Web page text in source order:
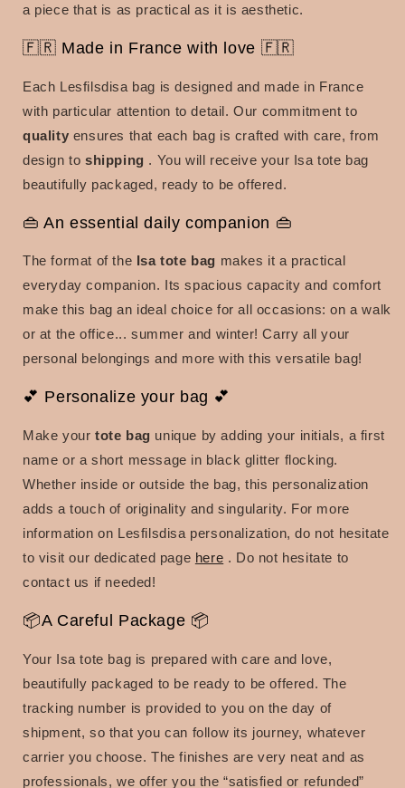
a piece that is as practical as it is aesthetic.
🇫🇷 Made in France with love 🇫🇷
Each Lesfilsdisa bag is designed and made in France
with particular attention to detail. Our commitment to
quality ensures that each bag is crafted with care, from
design to shipping . You will receive your Isa tote bag
beautifully packaged, ready to be offered.
👜 An essential daily companion 👜
The format of the Isa tote bag makes it a practical
everyday companion. Its spacious capacity and comfort
make this bag an ideal choice for all occasions: on a walk
or at the office... summer and winter! Carry all your
personal belongings and more with this versatile bag!
💕 Personalize your bag 💕
Make your tote bag unique by adding your initials, a first
name or a short message in black glitter flocking.
Whether inside or outside the bag, this personalization
adds a touch of originality and singularity. For more
information on Lesfilsdisa personalization, do not hesitate
to visit our dedicated page here . Do not hesitate to
contact us if needed!
📦A Careful Package 📦
Your Isa tote bag is prepared with care and love,
beautifully packaged to be ready to be offered. The
tracking number is provided to you on the day of
shipment, so that you can follow its journey, whatever
carrier you choose. The finishes are very neat and as
professionals, we offer you the “satisfied or refunded”